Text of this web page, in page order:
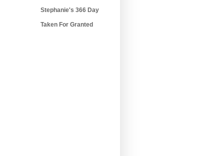
Stephanie's 366 Day
Taken For Granted